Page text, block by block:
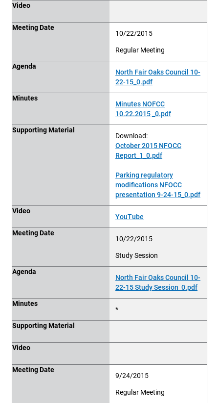
Video
Meeting Date
10/22/2015
Regular Meeting
Agenda
North Fair Oaks Council 10-
22-15_0.pdf
Minutes
Minutes NOFCC
10.22.2015 _0.pdf
Supporting Material
Download:
October 2015 NFOCC
Report_1_0.pdf
Parking regulatory
modifications NFOCC
presentation 9-24-15_0.pdf
Video
YouTube
Meeting Date
10/22/2015
Study Session
Agenda
North Fair Oaks Council 10-
22-15 Study Session_0.pdf
Minutes
*
Supporting Material
Video
Meeting Date
9/24/2015
Regular Meeting